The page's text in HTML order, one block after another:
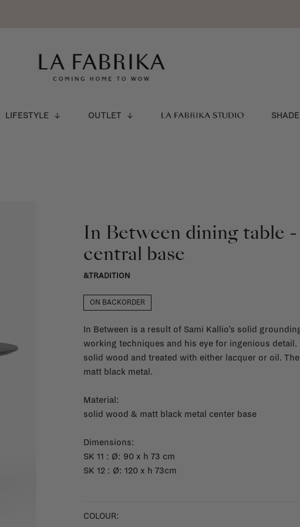
LIFESTYLE OUTLET LA FABRIKA STUDIO
In Between dining table
central base
&TRADITION
ON BACKORDER
In Between is a result of Sami Kallio’s solid
working techniques and his eye for ingenious
solid wood and treated with either lacquer or oil.
matt black metal.
Material:
solid wood & matt black metal center base
Dimensions:
SK 11 : Ø: 90 x h 73 cm
SK 12 : Ø: 120 x h 73cm
COLOUR: